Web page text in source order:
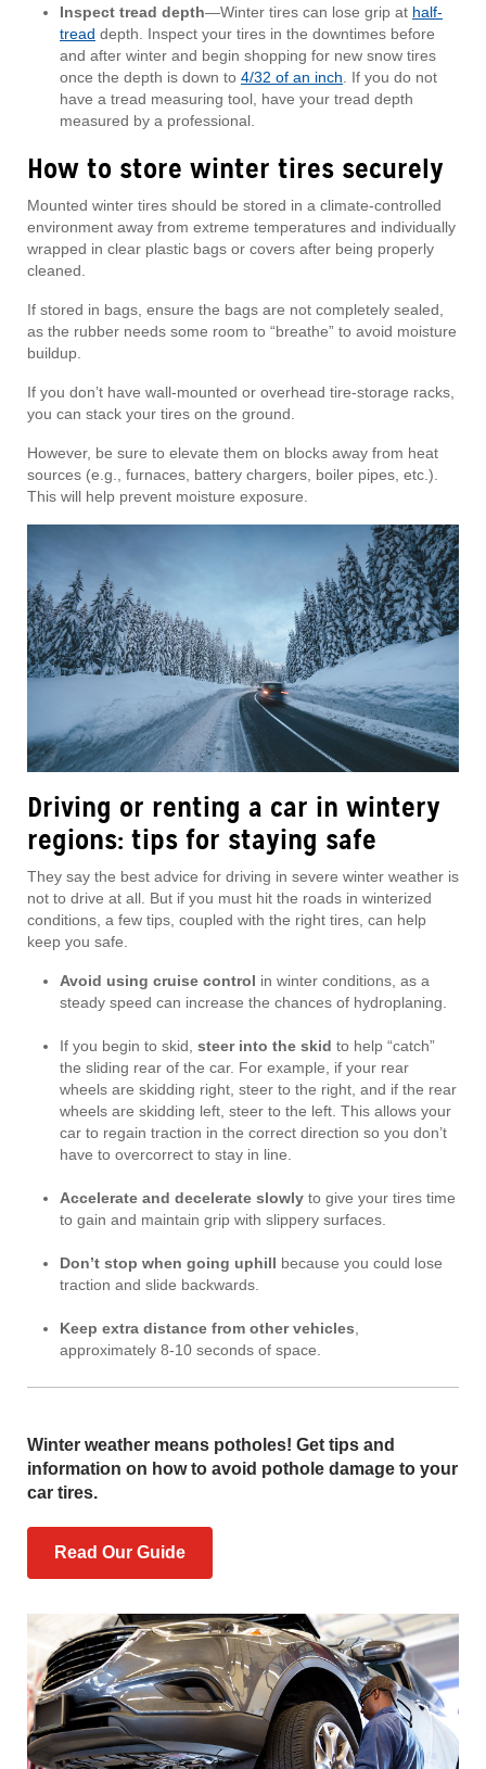
Inspect tread depth—Winter tires can lose grip at half-
tread depth. Inspect your tires in the downtimes before
and after winter and begin shopping for new snow tires
once the depth is down to 4/32 of an inch. If you do not
have a tread measuring tool, have your tread depth
measured by a professional.
How to store winter tires securely
Mounted winter tires should be stored in a climate-controlled
environment away from extreme temperatures and individually
wrapped in clear plastic bags or covers after being properly
cleaned.
If stored in bags, ensure the bags are not completely sealed,
as the rubber needs some room to “breathe” to avoid moisture
buildup.
If you don’t have wall-mounted or overhead tire-storage racks,
you can stack your tires on the ground.
However, be sure to elevate them on blocks away from heat
sources (e.g., furnaces, battery chargers, boiler pipes, etc.).
This will help prevent moisture exposure.
Driving or renting a car in wintery
regions: tips for staying safe
They say the best advice for driving in severe winter weather is
not to drive at all. But if you must hit the roads in winterized
conditions, a few tips, coupled with the right tires, can help
keep you safe.
Avoid using cruise control in winter conditions, as a
steady speed can increase the chances of hydroplaning.
If you begin to skid, steer into the skid to help “catch”
the sliding rear of the car. For example, if your rear
wheels are skidding right, steer to the right, and if the rear
wheels are skidding left, steer to the left. This allows your
car to regain traction in the correct direction so you don’t
have to overcorrect to stay in line.
Accelerate and decelerate slowly to give your tires time
to gain and maintain grip with slippery surfaces.
Don’t stop when going uphill because you could lose
traction and slide backwards.
Keep extra distance from other vehicles
approximately 8-10 seconds of space.
Winter weather means potholes! Get tips and
information on how to avoid pothole damage to your
car tires.
Read Our Guide